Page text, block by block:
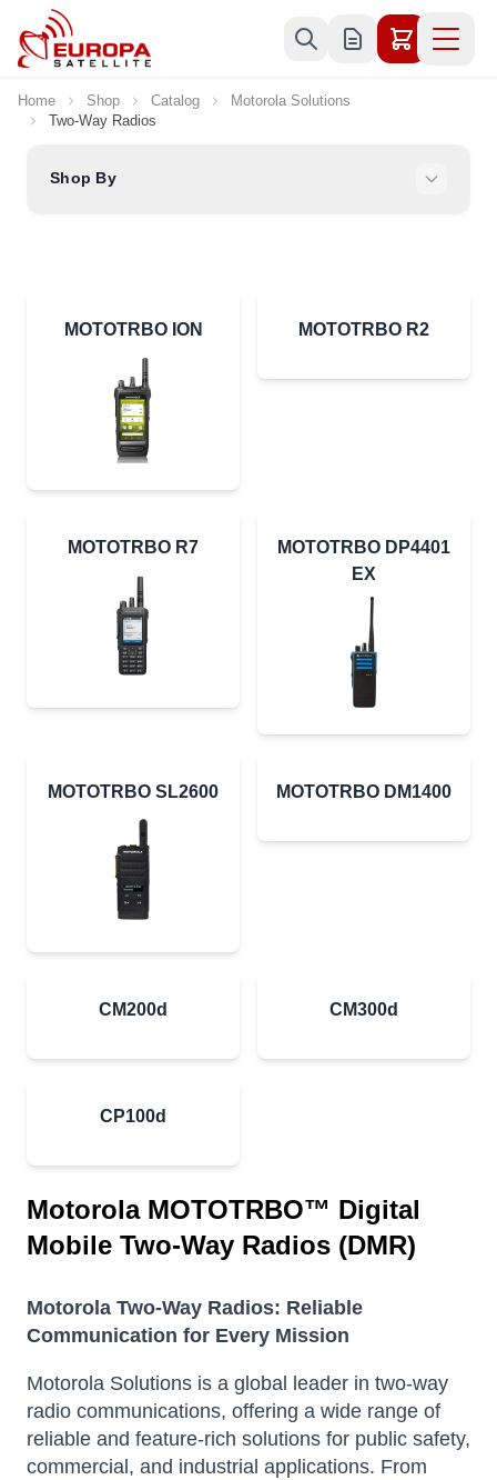
Skip to Content
Home Shop Catalog
Motorola Solutions
Two-Way Radios
Shop By
MOTOTRBO ION MOTOTRBO R2
MOTOTRBO R7
MOTOTRBO DP4401
EX
MOTOTRBO SL2600 MOTOTRBO DM1400
CM200d CM300d
CP100d
Motorola MOTOTRBO™ Digital
Mobile Two-Way Radios (DMR)
Motorola Two-Way Radios: Reliable
Communication for Every Mission
Motorola Solutions is a global leader in two-way
radio communications, offering a wide range of
reliable and feature-rich solutions for public safety,
commercial, and industrial applications. From